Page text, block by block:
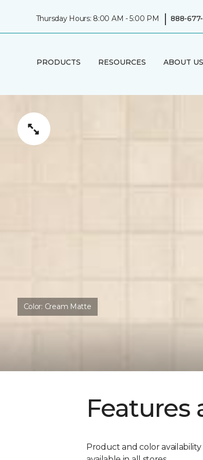
Thursday Hours: 8:00 AM - 5:00 PM | 888-
PRODUCTS RESOURCES ABOUT US
Color: Cream Matte
Features
Product and color